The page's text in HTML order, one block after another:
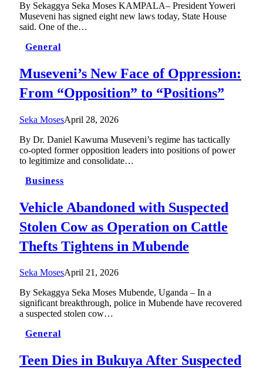
By Sekaggya Seka Moses KAMPALA– President Yoweri
Museveni has signed eight new laws today, State House
said. One of the…
General
Museveni’s New Face of Oppression:
From “Opposition” to “Positions”
Seka MosesApril 28, 2026
By Dr. Daniel Kawuma Museveni’s regime has tactically
co-opted former opposition leaders into positions of power
to legitimize and consolidate…
Business
Vehicle Abandoned with Suspected
Stolen Cow as Operation on Cattle
Thefts Tightens in Mubende
Seka MosesApril 21, 2026
By Sekaggya Seka Moses Mubende, Uganda – In a
significant breakthrough, police in Mubende have recovered
a suspected stolen cow…
General
Teen Dies in Bukuya After Suspected